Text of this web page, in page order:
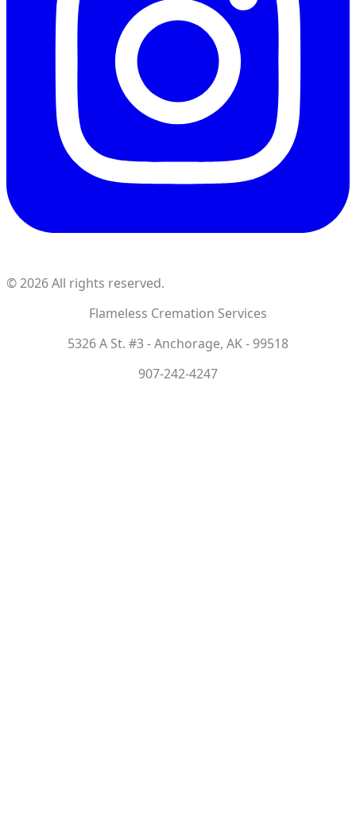
©2026All rights reserved.
Flameless Cremation Services
5326 A St. #3 - Anchorage, AK - 99518
907-242-4247